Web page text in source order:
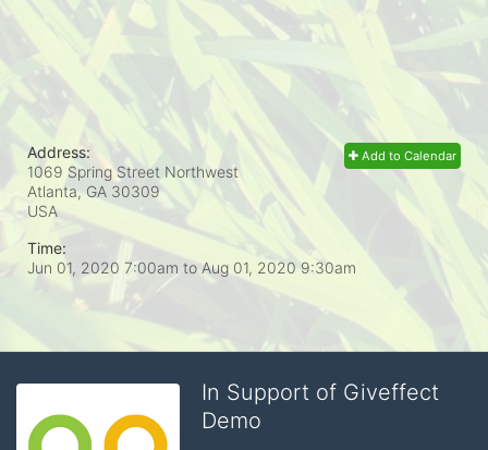
Add to Calendar
Address:
1069 Spring Street Northwest
Atlanta, GA 30309
USA
Time:
Jun 01, 2020 7:00am to Aug 01, 2020 9:30am
In Support of Giveffect
Demo